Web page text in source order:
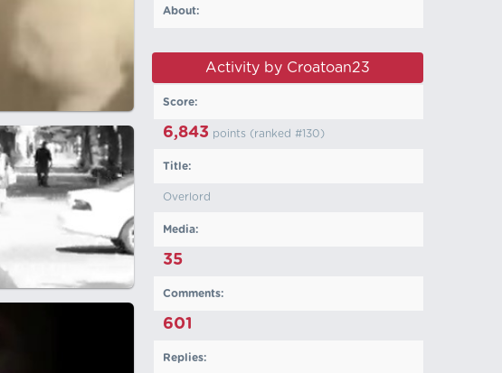
About:
Activity by Croatoan23
Score:
6,843 points (ranked #130)
Title:
Overlord
Media:
35
Comments:
601
Replies: